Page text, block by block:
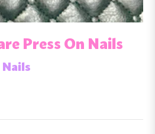
Press On Nails
Nails